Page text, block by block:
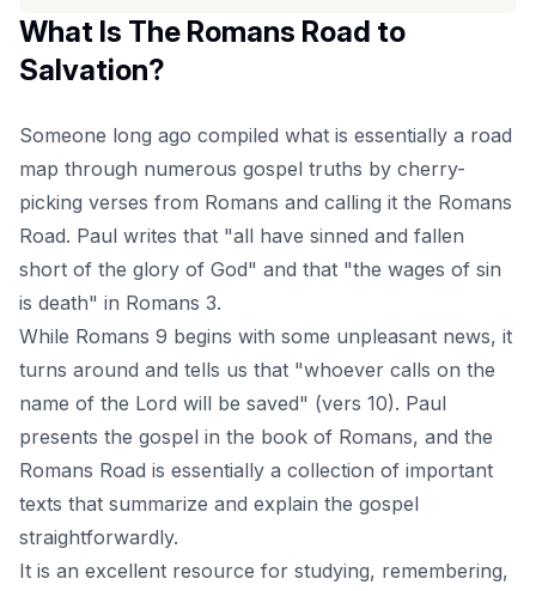
What Is The Romans Road to
Salvation?
Someone long ago compiled what is essentially a road
map through numerous gospel truths by cherry-
picking verses from Romans and calling it the Romans
Road. Paul writes that "all have sinned and fallen
short of the glory of God" and that "the wages of sin
is death" in Romans 3.
While Romans 9 begins with some unpleasant news, it
turns around and tells us that "whoever calls on the
name of the Lord will be saved" (vers 10). Paul
presents the gospel in the book of Romans, and the
Romans Road is essentially a collection of important
texts that summarize and explain the gospel
straightforwardly.
It is an excellent resource for studying, remembering,